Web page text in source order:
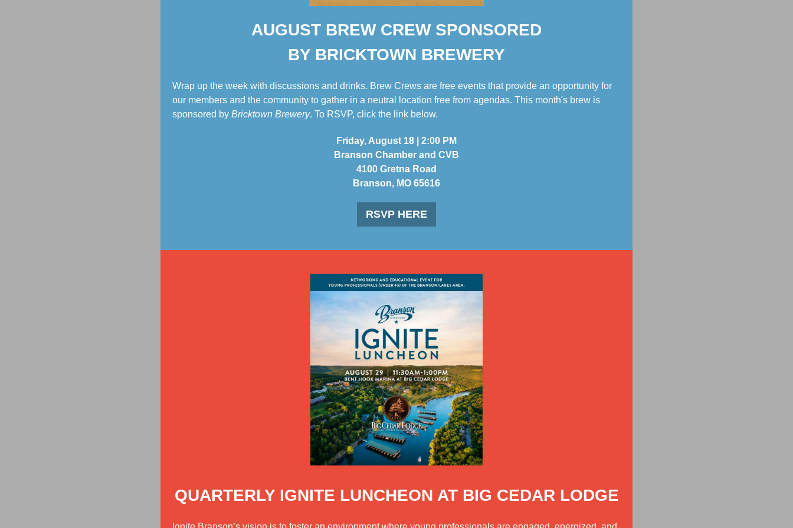
AUGUST BREW CREW SPONSORED
BY BRICKTOWN BREWERY
Wrap up the week with discussions and drinks. Brew Crews are free events that provide an opportunity for
our members and the community to gather in a neutral location free from agendas. This month's brew is
sponsored by Bricktown Brewery. To RSVP, click the link below.
Friday, August 18 | 2:00 PM
Branson Chamber and CVB
4100 Gretna Road
Branson, MO 65616
RSVP HERE
QUARTERLY IGNITE LUNCHEON AT BIG CEDAR LODGE